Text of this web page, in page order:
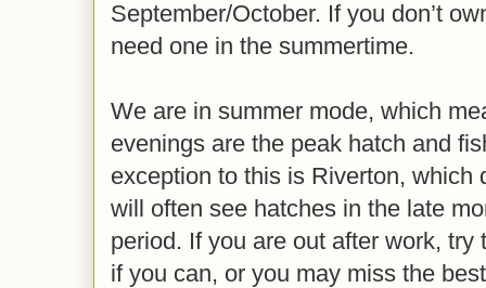
September/October. If you don’t
need one in the summertime.
We are in summer mode, which
evenings are the peak hatch and
exception to this is Riverton, which
will often see hatches in the late
period. If you are out after work,
if you can, or you may miss the